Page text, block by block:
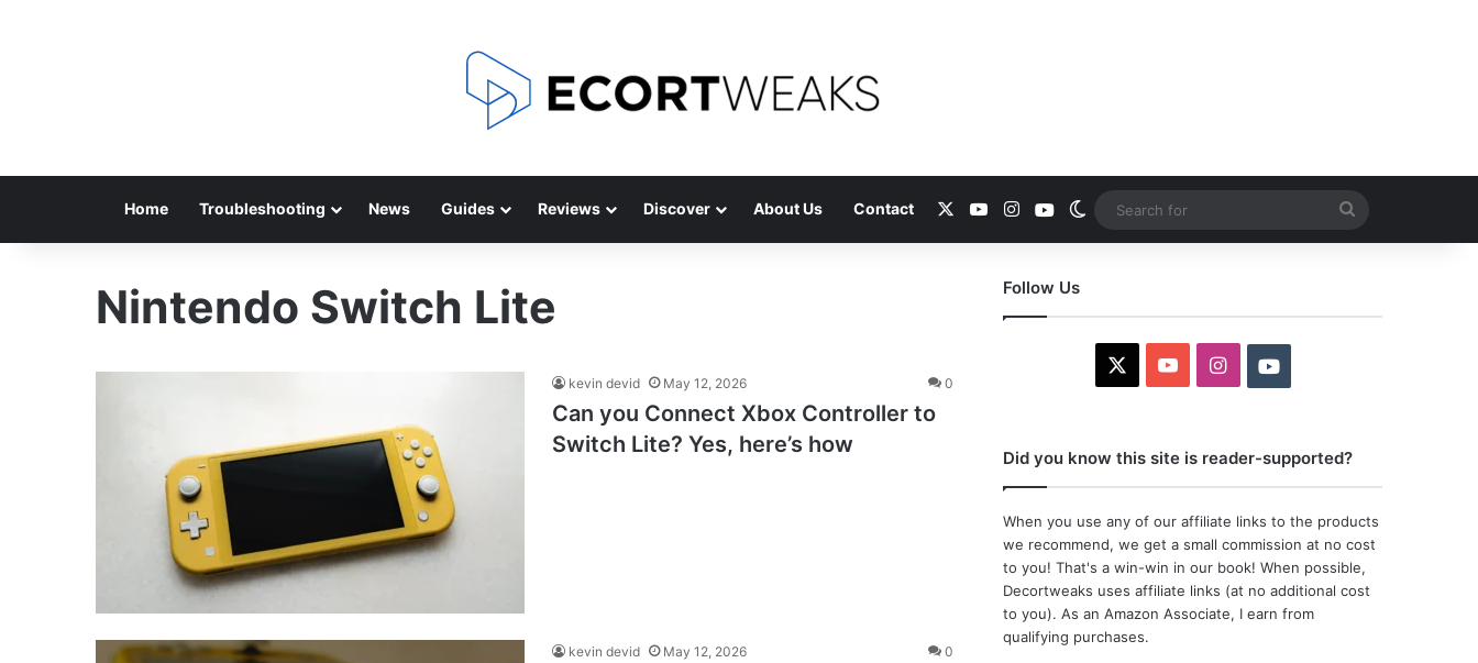
Home Troubleshooting News Guides Reviews Discover About Us Contact YouTubeInstagramYoutubeSwitch skin
for
Nintendo Switch Lite
kevin devid May 12, 2026 0
Can you Connect Xbox Controller to
Switch Lite? Yes, here’s how
kevin devid May 12, 2026 0
Follow Us
YouTubeInstagramYoutube
Did you know this site is reader-supported?
When you use any of our affiliate links to the products
we recommend, we get a small commission at no cost
to you! That's a win-win in our book! When possible,
Decortweaks uses affiliate links (at no additional cost
to you). As an Amazon Associate, I earn from
qualifying purchases.